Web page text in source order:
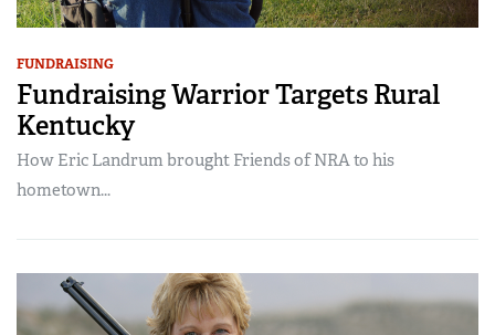
FUNDRAISING
Fundraising Warrior Targets Rural
Kentucky
How Eric Landrum brought Friends of NRA to his
hometown...